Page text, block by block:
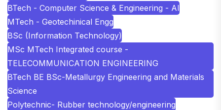
BTech - Computer Science & Engineering - AI
MTech - Geotechinical Engg
BSc (Information Technology)
MSc MTech Integrated course -
TELECOMMUNICATION ENGINEERING
BTech BE BSc-Metallurgy Engineering and Materials
Science
Polytechnic- Rubber technology/engineering